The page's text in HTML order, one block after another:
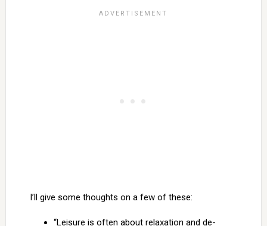
I’ll give some thoughts on a few of these:
“Leisure is often about relaxation and de-